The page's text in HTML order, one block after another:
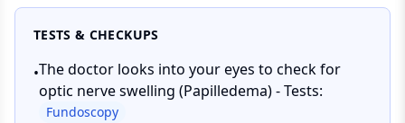
TESTS & CHECKUPS
•The doctor looks into your eyes to check for
optic nerve swelling (Papilledema) - Tests:
Fundoscopy